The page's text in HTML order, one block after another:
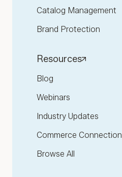
Catalog Management
Brand Protection
Resources
Blog
Webinars
Industry Updates
Commerce Connection
Browse All